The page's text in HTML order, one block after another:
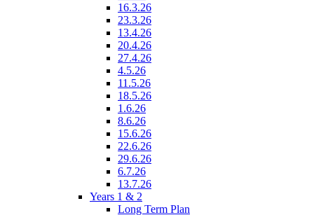
16.3.26
23.3.26
13.4.26
20.4.26
27.4.26
4.5.26
11.5.26
18.5.26
1.6.26
8.6.26
15.6.26
22.6.26
29.6.26
6.7.26
13.7.26
Years 1 & 2
Long Term Plan